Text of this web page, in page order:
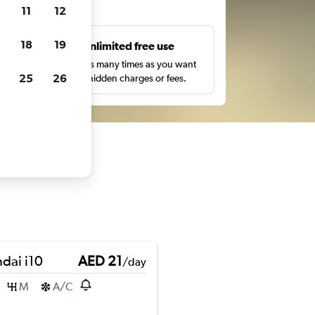
Unlimited free use
Search as many times as you want
with no hidden charges or fees.
i10 AED 21/day
M A/C
11 12
18 19
25 26